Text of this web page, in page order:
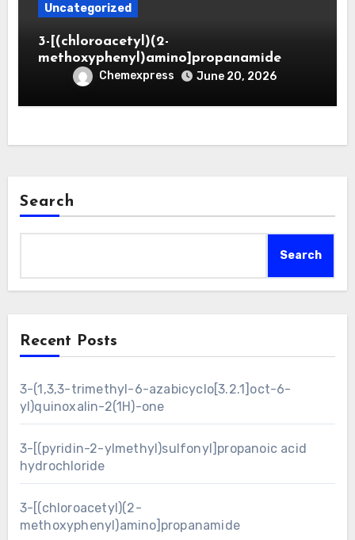
Uncategorized
3-[(chloroacetyl)(2-
methoxyphenyl)amino]propanamide
Chemexpress June 20, 2026
Search
Search
Recent Posts
3-(1,3,3-trimethyl-6-azabicyclo[3.2.1]oct-6-
yl)quinoxalin-2(1H)-one
3-[(pyridin-2-ylmethyl)sulfonyl]propanoic acid
hydrochloride
3-[(chloroacetyl)(2-
methoxyphenyl)amino]propanamide